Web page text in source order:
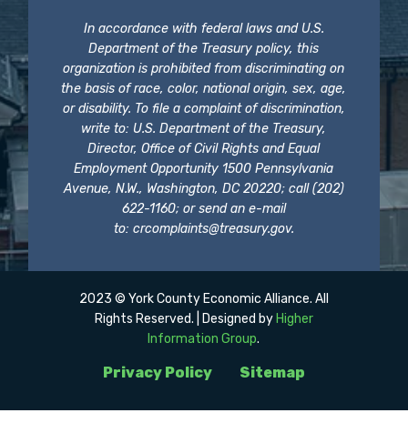
In accordance with federal laws and U.S.
Department of the Treasury policy, this
organization is prohibited from discriminating on
the basis of race, color, national origin, sex, age,
or disability. To file a complaint of discrimination,
write to: U.S. Department of the Treasury,
Director, Office of Civil Rights and Equal
Employment Opportunity 1500 Pennsylvania
Avenue, N.W., Washington, DC 20220; call (202)
622-1160; or send an e-mail
to: crcomplaints@treasury.gov.
Privacy Policy Sitemap
2023 © York County Economic Alliance. All
Rights Reserved. | Designed by Higher
Information Group.